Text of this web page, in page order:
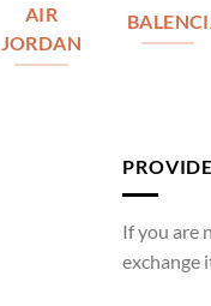
AIR
JORDAN
If you are
exchange